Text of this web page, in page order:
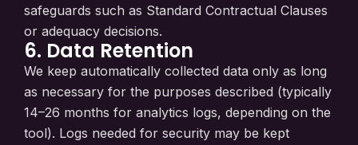
safeguards such as Standard Contractual Clauses
or adequacy decisions.
6. Data Retention
We keep automatically collected data only as long
as necessary for the purposes described (typically
14–26 months for analytics logs, depending on the
tool). Logs needed for security may be kept